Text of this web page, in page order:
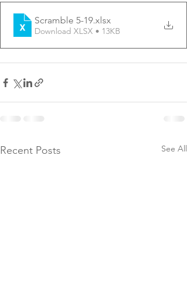
Scramble 5-19.xlsx
Download XLSX • 13KB
Recent Posts See All